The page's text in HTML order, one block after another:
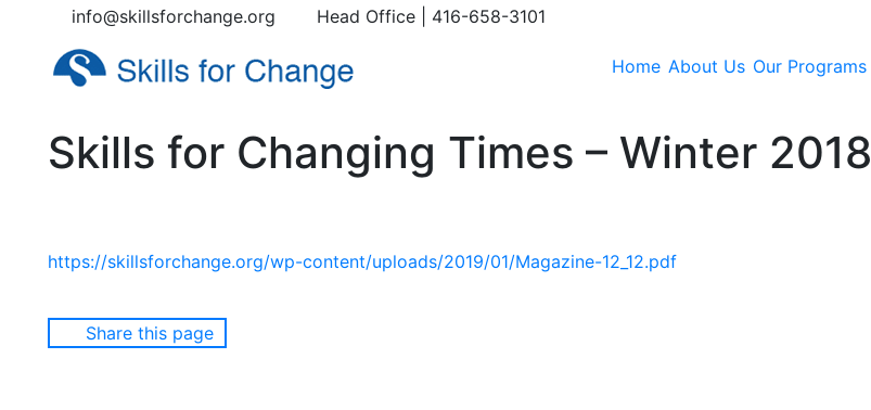
info@skillsforchange.org Head Office | 416-658-3101
Home About Us Our Programs
Skills for Changing Times – Winter 2018
https://skillsforchange.org/wp-content/uploads/2019/01/Magazine-12_12.pdf
Share this page